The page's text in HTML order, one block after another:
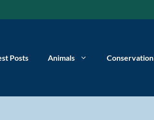
Posts Animals Conservation